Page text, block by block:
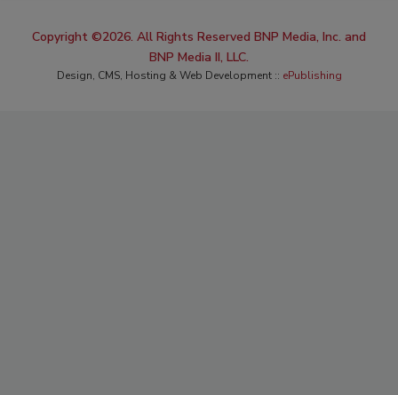
Copyright ©2026. All Rights Reserved BNP Media, Inc. and
BNP Media II, LLC.
Design, CMS, Hosting & Web Development :: ePublishing